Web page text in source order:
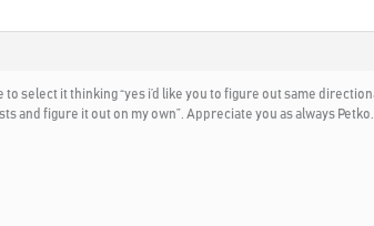
to select it thinking “yes i’d like you to figure out same
and figure it out on my own”. Appreciate you as always